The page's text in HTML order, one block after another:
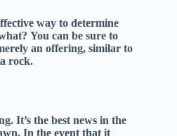
way to determine
You can be sure to
an offering, similar to
rock.
It’s the best news in the
In the event that it